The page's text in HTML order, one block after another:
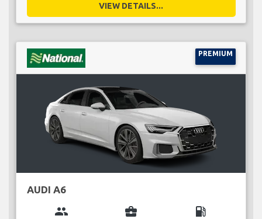
VIEW DETAILS...
PREMIUM
AUDI A6
group business_center local_gas_station